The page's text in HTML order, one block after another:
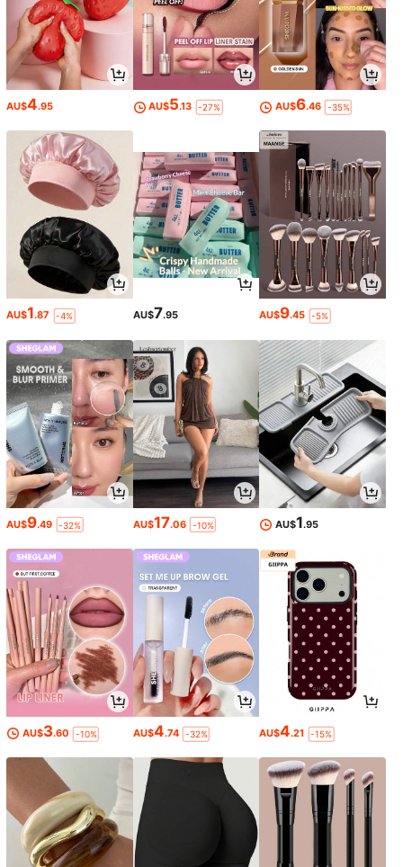
AU$4.95 AU$5.13 -27% AU$6.46 -35%
AU$1.87 -4% AU$7.95 AU$9.45 -5%
AU$9.49 -32% AU$17.06 -10% AU$1.95
AU$3.60 -10% AU$4.74 -32% AU$4.21 -15%